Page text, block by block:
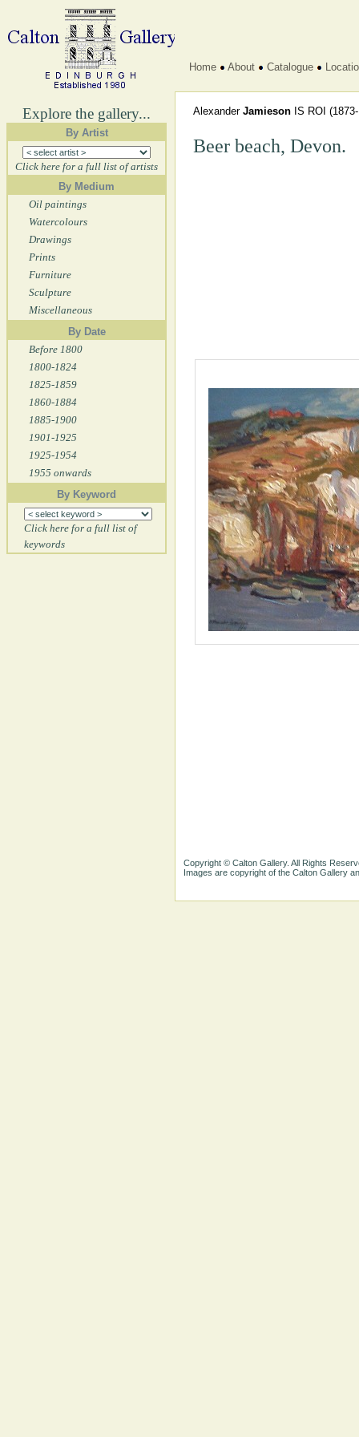
Explore the gallery...
By Artist
Click here for a full list of artists
By Medium
Oil paintings
Watercolours
Drawings
Prints
Furniture
Sculpture
Miscellaneous
By Date
Before 1800
1800-1824
1825-1859
1860-1884
1885-1900
1901-1925
1925-1954
1955 onwards
By Keyword
Click here for a full list of
keywords
Home About Catalogue
Alexander Jamieson IS ROI
Beer beach, Devon.
Copyright © Calton Gallery. All Rights
Images are copyright of the Calton Gallery